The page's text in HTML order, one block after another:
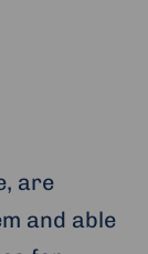
are
and able